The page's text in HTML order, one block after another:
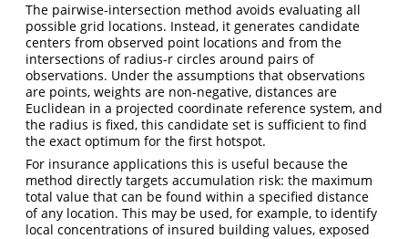
The pairwise-intersection method avoids evaluating all
possible grid locations. Instead, it generates candidate
centers from observed point locations and from the
intersections of radius-r circles around pairs of
observations. Under the assumptions that observations
are points, weights are non-negative, distances are
Euclidean in a projected coordinate reference system, and
the radius is fixed, this candidate set is sufficient to find
the exact optimum for the first hotspot.
For insurance applications this is useful because the
method directly targets accumulation risk: the maximum
total value that can be found within a specified distance
of any location. This may be used, for example, to identify
local concentrations of insured building values, exposed